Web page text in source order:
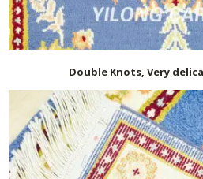
Double Knots, Very